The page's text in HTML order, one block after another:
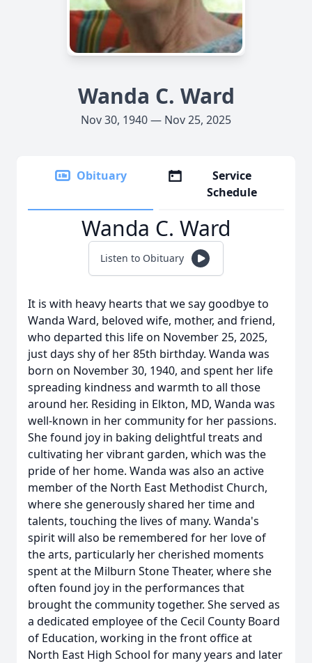
Wanda C. Ward
Nov 30, 1940 — Nov 25, 2025
Obituary
Service
Schedule
Wanda C. Ward
Listen to Obituary
It is with heavy hearts that we say goodbye to
Wanda Ward, beloved wife, mother, and friend,
who departed this life on November 25, 2025,
just days shy of her 85th birthday. Wanda was
born on November 30, 1940, and spent her life
spreading kindness and warmth to all those
around her. Residing in Elkton, MD, Wanda was
well-known in her community for her passions.
She found joy in baking delightful treats and
cultivating her vibrant garden, which was the
pride of her home. Wanda was also an active
member of the North East Methodist Church,
where she generously shared her time and
talents, touching the lives of many. Wanda's
spirit will also be remembered for her love of
the arts, particularly her cherished moments
spent at the Milburn Stone Theater, where she
often found joy in the performances that
brought the community together. She served as
a dedicated employee of the Cecil County Board
of Education, working in the front office at
North East High School for many years and later